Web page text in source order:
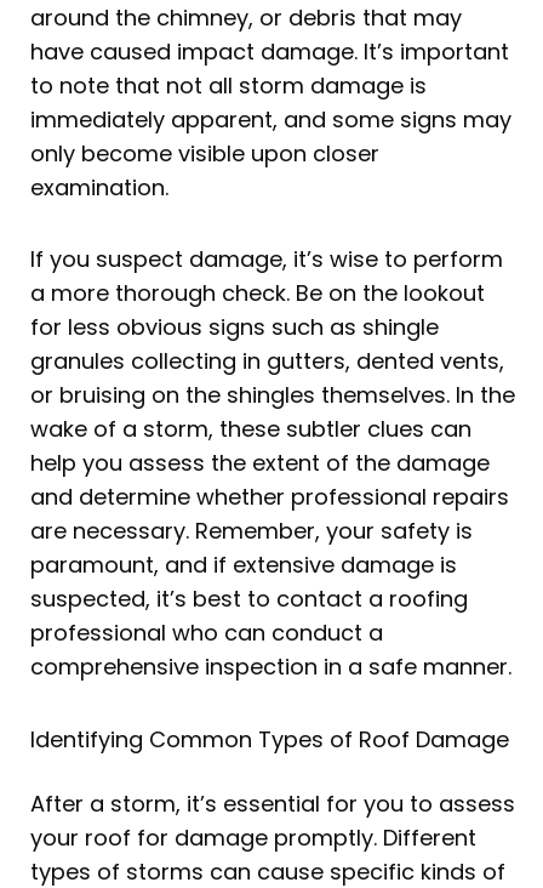
around the chimney, or debris that may
have caused impact damage. It’s important
to note that not all storm damage is
immediately apparent, and some signs may
only become visible upon closer
examination.
If you suspect damage, it’s wise to perform
a more thorough check. Be on the lookout
for less obvious signs such as shingle
granules collecting in gutters, dented vents,
or bruising on the shingles themselves. In the
wake of a storm, these subtler clues can
help you assess the extent of the damage
and determine whether professional repairs
are necessary. Remember, your safety is
paramount, and if extensive damage is
suspected, it’s best to contact a roofing
professional who can conduct a
comprehensive inspection in a safe manner.
Identifying Common Types of Roof Damage
After a storm, it’s essential for you to assess
your roof for damage promptly. Different
types of storms can cause specific kinds of